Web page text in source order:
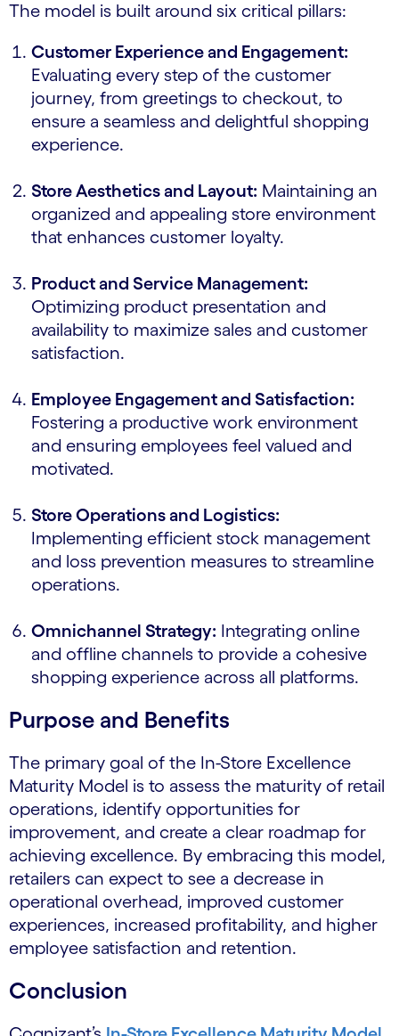
The model is built around six critical pillars:
Customer Experience and Engagement:
Evaluating every step of the customer
journey, from greetings to checkout, to
ensure a seamless and delightful shopping
experience.
Store Aesthetics and Layout: Maintaining an
organized and appealing store environment
that enhances customer loyalty.
Product and Service Management:
Optimizing product presentation and
availability to maximize sales and customer
satisfaction.
Employee Engagement and Satisfaction:
Fostering a productive work environment
and ensuring employees feel valued and
motivated.
Store Operations and Logistics:
Implementing efficient stock management
and loss prevention measures to streamline
operations.
Omnichannel Strategy: Integrating online
and offline channels to provide a cohesive
shopping experience across all platforms.
Purpose and Benefits
The primary goal of the In-Store Excellence
Maturity Model is to assess the maturity of retail
operations, identify opportunities for
improvement, and create a clear roadmap for
achieving excellence. By embracing this model,
retailers can expect to see a decrease in
operational overhead, improved customer
experiences, increased profitability, and higher
employee satisfaction and retention.
Conclusion